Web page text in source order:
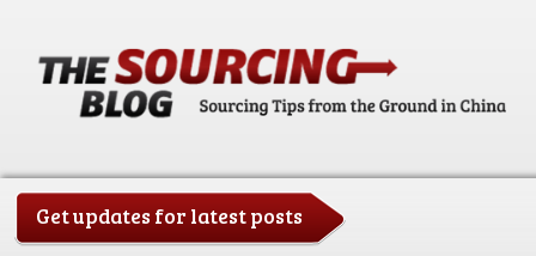
Get updates for latest posts